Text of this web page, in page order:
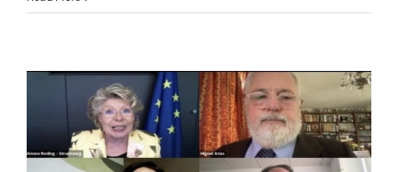
Politics
Law»,
by
Jesús
Eduardo
Troconis